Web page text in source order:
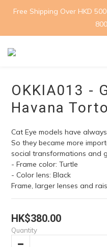
Free Shipping Over HKD
OKKIA013 -
Havana
Cat Eye models have
So they became more
social transformations and
- Frame color: Turtle
- Color lens: Black
Frame, larger lenses and
HK$380.00
Quantity